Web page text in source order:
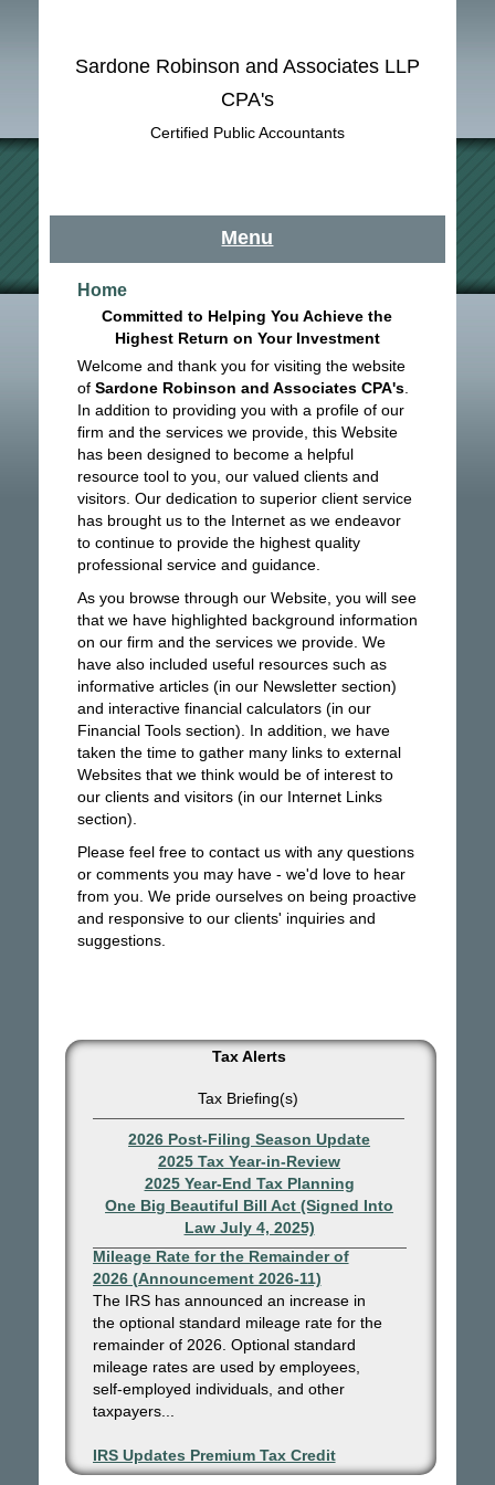
Sardone Robinson and Associates LLP
CPA's
Certified Public Accountants
Menu
Home
Tax Alerts
Tax Briefing(s)
2026 Post-Filing Season Update
2025 Tax Year-in-Review
2025 Year-End Tax Planning
One Big Beautiful Bill Act (Signed Into
Law July 4, 2025)
IRS Increases Optional Standard
Mileage Rate for the Remainder of
2026 (Announcement 2026-11)
The IRS has announced an increase in
the optional standard mileage rate for the
remainder of 2026. Optional standard
mileage rates are used by employees,
self-employed individuals, and other
taxpayers...
IRS Updates Premium Tax Credit
Table, Required Contribution
Committed to Helping You Achieve the
Highest Return on Your Investment
Welcome and thank you for visiting the website
of Sardone Robinson and Associates CPA's.
In addition to providing you with a profile of our
firm and the services we provide, this Website
has been designed to become a helpful
resource tool to you, our valued clients and
visitors. Our dedication to superior client service
has brought us to the Internet as we endeavor
to continue to provide the highest quality
professional service and guidance.
As you browse through our Website, you will see
that we have highlighted background information
on our firm and the services we provide. We
have also included useful resources such as
informative articles (in our Newsletter section)
and interactive financial calculators (in our
Financial Tools section). In addition, we have
taken the time to gather many links to external
Websites that we think would be of interest to
our clients and visitors (in our Internet Links
section).
Please feel free to contact us with any questions
or comments you may have - we'd love to hear
from you. We pride ourselves on being proactive
and responsive to our clients' inquiries and
suggestions.